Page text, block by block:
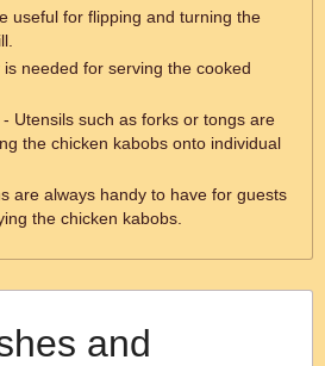
useful for flipping and turning the
needed for serving the cooked
- Utensils such as forks or tongs are
the chicken kabobs onto individual
are always handy to have for guests
the chicken kabobs.
and